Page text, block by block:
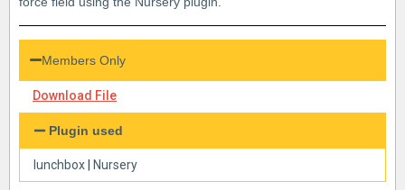
Members Only
Download File
Plugin used
lunchbox Nursery